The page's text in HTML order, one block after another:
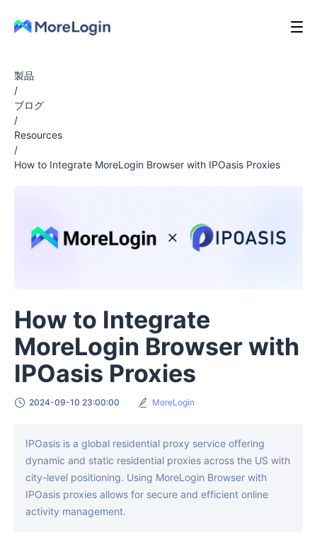
製品
/
ブログ
/
Resources
/
How to Integrate MoreLogin Browser with IPOasis Proxies
How to Integrate
MoreLogin Browser with
IPOasis Proxies
2024-09-10 23:00:00 MoreLogin
IPOasis is a global residential proxy service offering
dynamic and static residential proxies across the US with
city-level positioning. Using MoreLogin Browser with
IPOasis proxies allows for secure and efficient online
activity management.